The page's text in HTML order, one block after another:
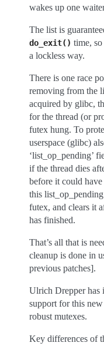
wakes up one
The list is
do_exit() time,
a lockless way.
There is one race
removing from the
acquired by glibc,
for the thread (or
futex hung. To
userspace (glibc)
‘list_op_pending’
if the thread dies
before it could
this
futex, and clears it
has finished.
That’s all that is
cleanup is done in
previous patches].
Ulrich Drepper has
support for this
robust mutexes.
Key differences of